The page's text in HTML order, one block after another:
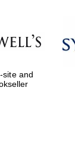
site and